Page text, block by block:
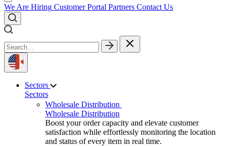
We Are Hiring Customer Portal Partners Contact Us
Sectors
Sectors
Wholesale Distribution
Wholesale Distribution
Boost your order capacity and elevate customer
satisfaction while effortlessly monitoring the location
and status of every item in real time.